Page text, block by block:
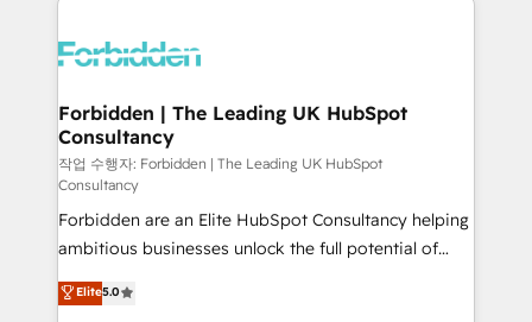
Dynamics..), VOIP (Aircall, Ringover, Modjo), Shopify,
Extensions (React), Serverless Node.js, Custom
Objects, thèmes HubL, agents IA & Breeze AI. 🎯
Secteurs : Industrie, Distribution B2B, SaaS, Services
B2B, Immobilier, Viticulture, Finance. 🚀 Nos livrables
: migration sécurisée, implémentation Marketing +
Sales + Service Hub, synchronisation ERP ↔
HubSpot temps réel, formation équipes. 🏆 +350
projets livrés. Accrédités HubSpot CRM
Forbidden | The Leading UK HubSpot
Consultancy
작업 수행자: Forbidden | The Leading UK HubSpot
Consultancy
Forbidden are an Elite HubSpot Consultancy helping
ambitious businesses unlock the full potential of
HubSpot. Too many businesses invest in HubSpot
but never see the ROI they expected due to poor
Elite5.0